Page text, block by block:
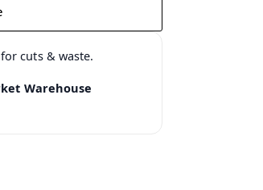
for cuts & waste.
Warehouse